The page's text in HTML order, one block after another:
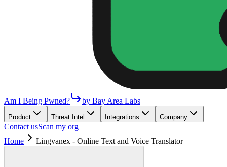
Am I Being Pwned? by Bay Area Labs
Product Threat Intel Integrations Company
Contact usScan my org
Home
Lingvanex - Online Text and Voice Translator